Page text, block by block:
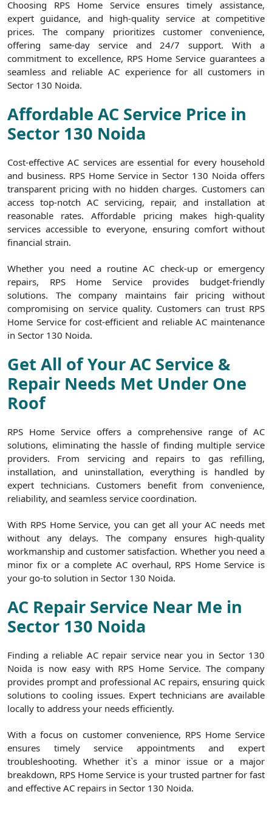
Choosing RPS Home Service ensures timely assistance,
expert guidance, and high-quality service at competitive
prices. The company prioritizes customer convenience,
offering same-day service and 24/7 support. With a
commitment to excellence, RPS Home Service guarantees a
seamless and reliable AC experience for all customers in
Sector 130 Noida.
Affordable AC Service Price in
Sector 130 Noida
Cost-effective AC services are essential for every household
and business. RPS Home Service in Sector 130 Noida offers
transparent pricing with no hidden charges. Customers can
access top-notch AC servicing, repair, and installation at
reasonable rates. Affordable pricing makes high-quality
services accessible to everyone, ensuring comfort without
financial strain.
Whether you need a routine AC check-up or emergency
repairs, RPS Home Service provides budget-friendly
solutions. The company maintains fair pricing without
compromising on service quality. Customers can trust RPS
Home Service for cost-efficient and reliable AC maintenance
in Sector 130 Noida.
Get All of Your AC Service &
Repair Needs Met Under One
Roof
RPS Home Service offers a comprehensive range of AC
solutions, eliminating the hassle of finding multiple service
providers. From servicing and repairs to gas refilling,
installation, and uninstallation, everything is handled by
expert technicians. Customers benefit from convenience,
reliability, and seamless service coordination.
With RPS Home Service, you can get all your AC needs met
without any delays. The company ensures high-quality
workmanship and customer satisfaction. Whether you need a
minor fix or a complete AC overhaul, RPS Home Service is
your go-to solution in Sector 130 Noida.
AC Repair Service Near Me in
Sector 130 Noida
Finding a reliable AC repair service near you in Sector 130
Noida is now easy with RPS Home Service. The company
provides prompt and professional AC repairs, ensuring quick
solutions to cooling issues. Expert technicians are available
locally to address your needs efficiently.
With a focus on customer convenience, RPS Home Service
ensures timely service appointments and expert
troubleshooting. Whether it`s a minor issue or a major
breakdown, RPS Home Service is your trusted partner for fast
and effective AC repairs in Sector 130 Noida.